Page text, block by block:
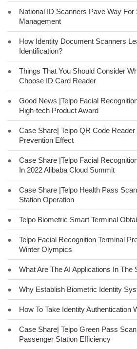
●
National ID Scanners Pave Way For
Management
●
How Identity Document Scanners
Identification?
●
Things That You Should Consider
Choose ID Card Reader
●
Good News |Telpo Facial
High-tech Product Award
●
Case Share| Telpo QR Code
Prevention Effect
●
Case Share |Telpo Facial
In 2022 Alibaba Cloud Summit
●
Case Share |Telpo Health Pass
Station Operation
● Telpo Biometric Smart Terminal
●
Telpo Facial Recognition Terminal
Winter Olympics
● What Are The AI Applications In The
● Why Establish Biometric Identity
● How To Take Identity Authentication
●
Case Share| Telpo Green Pass
Passenger Station Efficiency